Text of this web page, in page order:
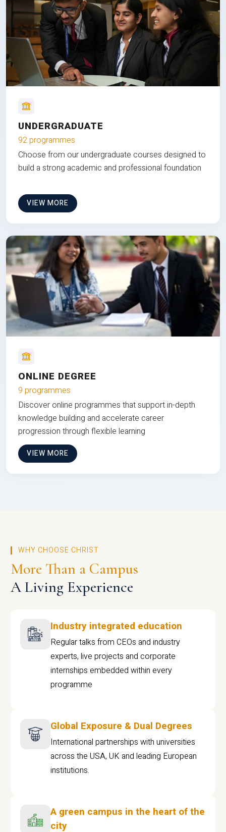
UNDERGRADUATE
92 programmes
Choose from our undergraduate courses designed to
build a strong academic and professional foundation
VIEW MORE
ONLINE DEGREE
9 programmes
Discover online programmes that support in-depth
knowledge building and accelerate career
progression through flexible learning
VIEW MORE
WHY CHOOSE CHRIST
More Than a Campus
A Living Experience
Industry integrated education
Regular talks from CEOs and industry
experts, live projects and corporate
internships embedded within every
programme
Global Exposure & Dual Degrees
International partnerships with universities
across the USA, UK and leading European
institutions.
A green campus in the heart of the
city